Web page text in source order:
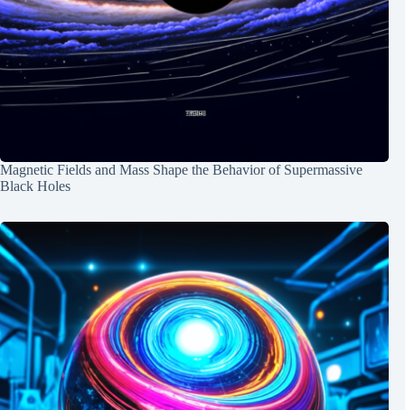
Magnetic Fields and Mass Shape the Behavior of Supermassive
Black Holes